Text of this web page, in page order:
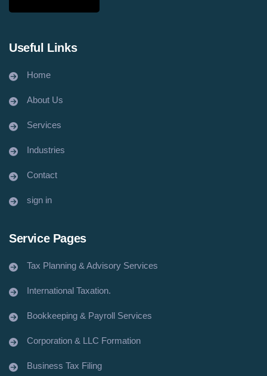
Useful Links
Home
About Us
Services
Industries
Contact
sign in
Service Pages
Tax Planning & Advisory Services
International Taxation.
Bookkeeping & Payroll Services
Corporation & LLC Formation
Business Tax Filing